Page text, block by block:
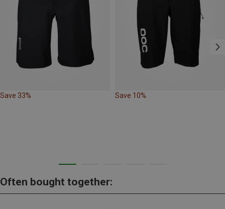
Save 33% Save 10%
Often bought together: